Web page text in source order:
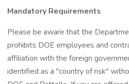
Mandatory Requirements
Please be aware that the
prohibits DOE employees and
affiliation with the foreign
identified as a "country of risk"